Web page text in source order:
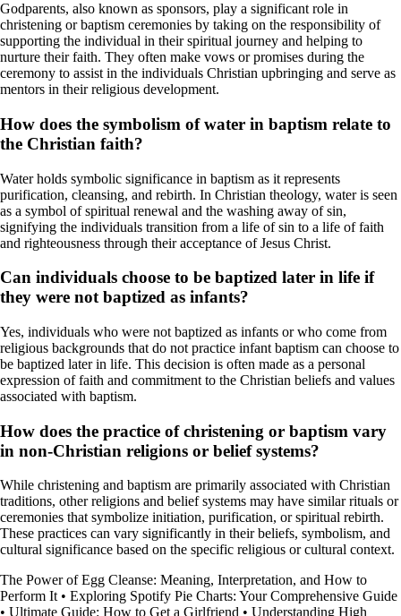
Godparents, also known as sponsors, play a significant role in
christening or baptism ceremonies by taking on the responsibility of
supporting the individual in their spiritual journey and helping to
nurture their faith. They often make vows or promises during the
ceremony to assist in the individuals Christian upbringing and serve as
mentors in their religious development.
How does the symbolism of water in baptism relate to
the Christian faith?
Water holds symbolic significance in baptism as it represents
purification, cleansing, and rebirth. In Christian theology, water is seen
as a symbol of spiritual renewal and the washing away of sin,
signifying the individuals transition from a life of sin to a life of faith
and righteousness through their acceptance of Jesus Christ.
Can individuals choose to be baptized later in life if
they were not baptized as infants?
Yes, individuals who were not baptized as infants or who come from
religious backgrounds that do not practice infant baptism can choose to
be baptized later in life. This decision is often made as a personal
expression of faith and commitment to the Christian beliefs and values
associated with baptism.
How does the practice of christening or baptism vary
in non-Christian religions or belief systems?
While christening and baptism are primarily associated with Christian
traditions, other religions and belief systems may have similar rituals or
ceremonies that symbolize initiation, purification, or spiritual rebirth.
These practices can vary significantly in their beliefs, symbolism, and
cultural significance based on the specific religious or cultural context.
The Power of Egg Cleanse: Meaning, Interpretation, and How to
Perform It • Exploring Spotify Pie Charts: Your Comprehensive Guide
• Ultimate Guide: How to Get a Girlfriend • Understanding High